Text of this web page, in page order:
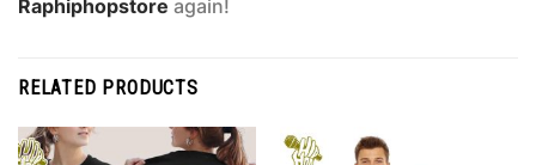
Raphiphopstore again!
RELATED PRODUCTS